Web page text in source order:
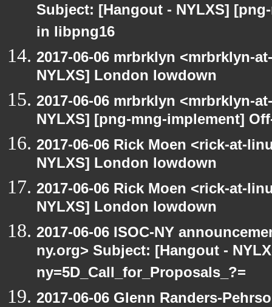
Subject: [Hangout - NYLXS]
in libpng16
2017-06-06 mrbrklyn <mrbrklyn-
NYLXS] London lowdown
2017-06-06 mrbrklyn <mrbrklyn-
NYLXS] [png-mng-implement]
2017-06-06 Rick Moen <rick-at-
NYLXS] London lowdown
2017-06-06 Rick Moen <rick-at-
NYLXS] London lowdown
2017-06-06 ISOC-NY
ny.org> Subject: [Hangout -
ny=5D_Call_for_Proposals_?=
2017-06-06 Glenn Randers-